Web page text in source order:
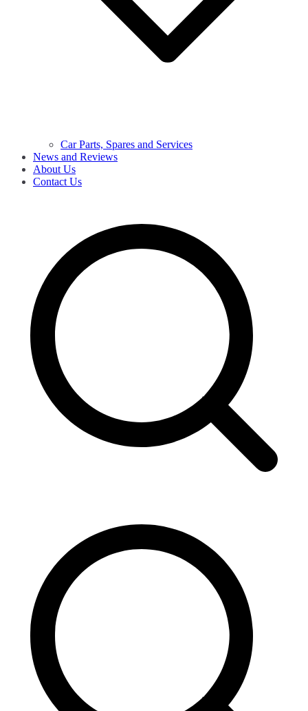
Car Parts, Spares and Services
News and Reviews
About Us
Contact Us